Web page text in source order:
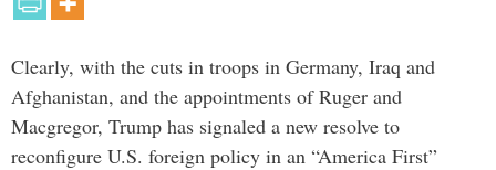
Clearly, with the cuts in troops in Germany, Iraq and
Afghanistan, and the appointments of Ruger and
Macgregor, Trump has signaled a new resolve to
reconfigure U.S. foreign policy in an “America First”